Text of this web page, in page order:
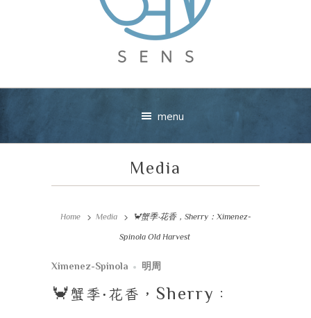
menu
Media
Home Media 🦀蟹季‧花香，Sherry：Ximenez-
Spinola Old Harvest
Ximenez-Spinola 明周
🦀蟹季‧花香， Sherry ：